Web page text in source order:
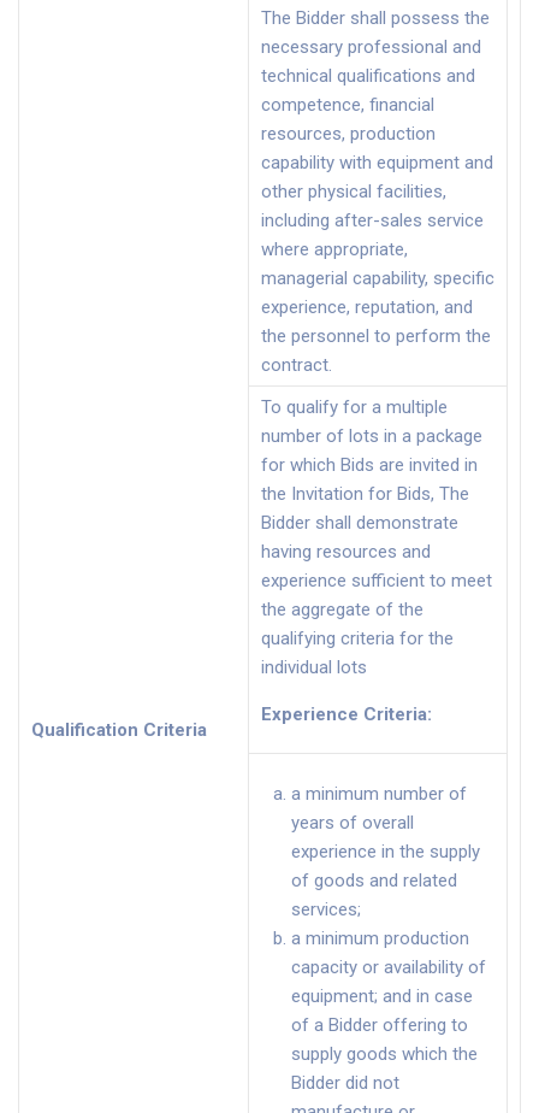
Qualification Criteria
The Bidder shall possess the
necessary professional and
technical qualifications and
competence, financial
resources, production
capability with equipment and
other physical facilities,
including after-sales service
where appropriate,
managerial capability, specific
experience, reputation, and
the personnel to perform the
contract.
To qualify for a multiple
number of lots in a package
for which Bids are invited in
the Invitation for Bids, The
Bidder shall demonstrate
having resources and
experience sufficient to meet
the aggregate of the
qualifying criteria for the
individual lots
Experience Criteria:
a minimum number of
years of overall
experience in the supply
of goods and related
services;
a minimum production
capacity or availability of
equipment; and in case
of a Bidder offering to
supply goods which the
Bidder did not